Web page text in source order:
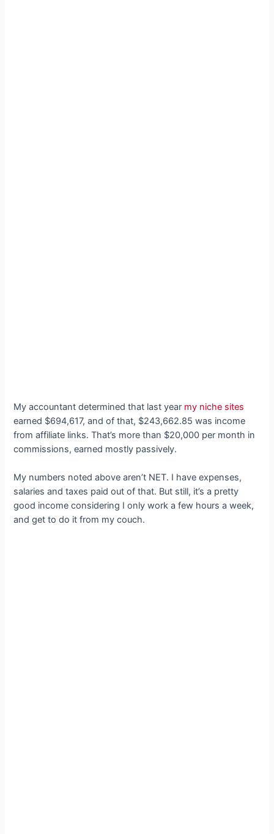
My accountant determined that last year my niche sites
earned $694,617, and of that, $243,662.85 was income
from affiliate links. That’s more than $20,000 per month in
commissions, earned mostly passively.
My numbers noted above aren’t NET. I have expenses,
salaries and taxes paid out of that. But still, it’s a pretty
good income considering I only work a few hours a week,
and get to do it from my couch.